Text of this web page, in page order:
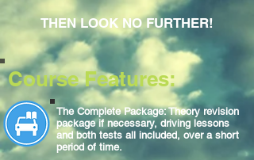
The Complete Package: Theory revision
package if necessary, driving lessons
and both tests all included, over a short
period of time.
Course Features:
THEN LOOK NO FURTHER!